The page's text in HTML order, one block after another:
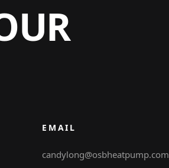
EMAIL
candylong@osbheatpump.com